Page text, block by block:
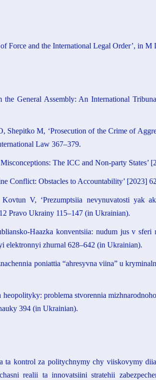
Force and the International Legal Order’, in
the General Assembly: An International
Shepitko M, ‘Prosecution of the Crime of
Law 367–379.
The ICC and Non-party States’
Conflict: Obstacles to Accountability’ [2023]
V, ‘Prezumptsiia nevynuvatosti yak
Pravo Ukrainy 115–147 (in Ukrainian).
Haazka konventsiia: nudum jus v
elektronnyi zhurnal 628–642 (in Ukrainian).
poniattia “ahresyvna viina” u
heopolityky: problema stvorennia
394 (in Ukrainian).
ta kontrol za politychnymy chy viiskovymy
realii ta innovatsiini stratehii